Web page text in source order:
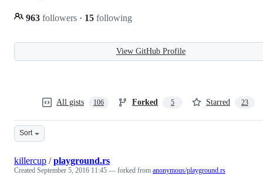
963 followers · 15 following
View GitHub Profile
All gists 106 Forked 5 Starred 23
Sort
killercup /playground.rs
Created September 5, 2016 11:45 — forked from anonymous/playground.rs